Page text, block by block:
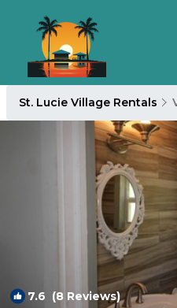
St. Lucie Village Rentals
7.6 (8 Reviews)